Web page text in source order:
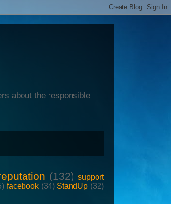
about the responsible
(132) support
facebook (34) StandUp (32)